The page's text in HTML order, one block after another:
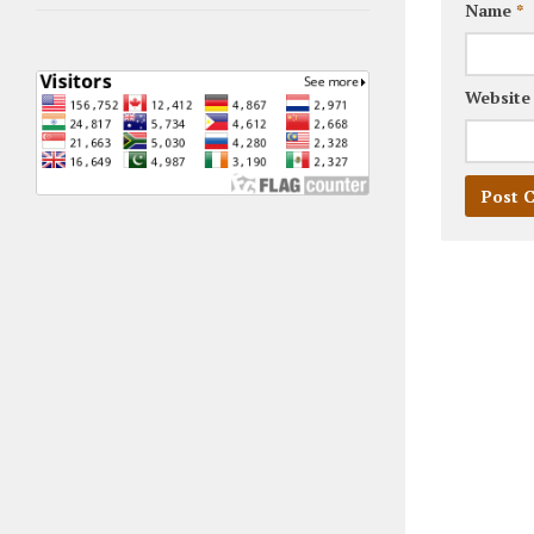
Name *
Website